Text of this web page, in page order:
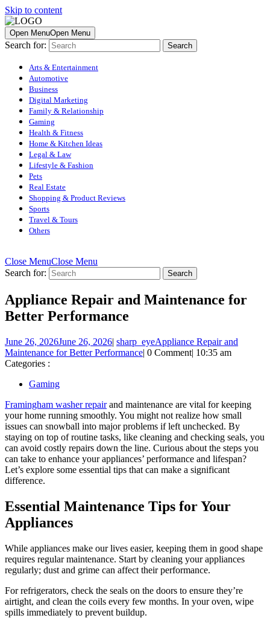
Skip to content
Open MenuOpen Menu
Search for:
Arts & Entertainment
Automotive
Business
Digital Marketing
Family & Relationship
Gaming
Health & Fitness
Home & Kitchen Ideas
Legal & Law
Lifestyle & Fashion
Pets
Real Estate
Shopping & Product Reviews
Sports
Travel & Tours
Others
Close MenuClose Menu
Search for:
Appliance Repair and Maintenance for
Better Performance
June 26, 2026June 26, 2026| sharp_eyeAppliance Repair and
Maintenance for Better Performance| 0 Comment| 10:35 am
Categories :
Gaming
Framingham washer repairand maintenance are vital for keeping
your home running smoothly. You might not realize how small
issues can snowball into major problems if left unchecked. By
staying on top of routine tasks, like cleaning and checking seals, you
can avoid costly repairs down the line. Curious about the steps you
can take to enhance your appliances’ performance and lifespan?
Let’s explore some essential tips that can make a significant
difference.
Essential Maintenance Tips for Your
Appliances
While appliances make our lives easier, keeping them in good shape
requires regular maintenance. Start by cleaning your appliances
regularly; dust and grime can affect their performance.
For refrigerators, check the seals on the doors to ensure they’re
airtight, and clean the coils every few months. In your oven, wipe
spills immediately to prevent buildup.